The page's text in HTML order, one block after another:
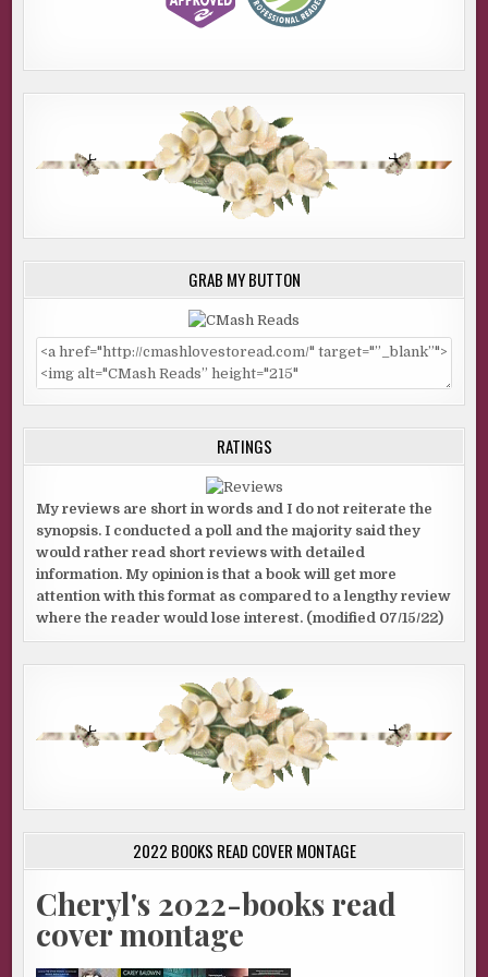
GRAB MY BUTTON
RATINGS
My reviews are short in words and I do not reiterate the
synopsis. I conducted a poll and the majority said they
would rather read short reviews with detailed
information. My opinion is that a book will get more
attention with this format as compared to a lengthy review
where the reader would lose interest. (modified 07/15/22)
2022 BOOKS READ COVER MONTAGE
Cheryl's 2022-books read
cover montage